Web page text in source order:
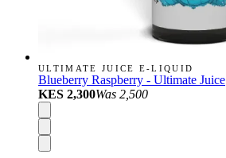
ULTIMATE JUICE E-LIQUID
Blueberry Raspberry - Ultimate Juice
KES 2,300Was 2,500